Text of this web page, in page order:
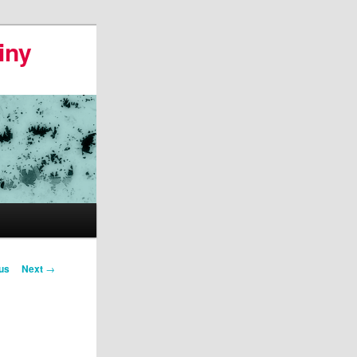
Next →